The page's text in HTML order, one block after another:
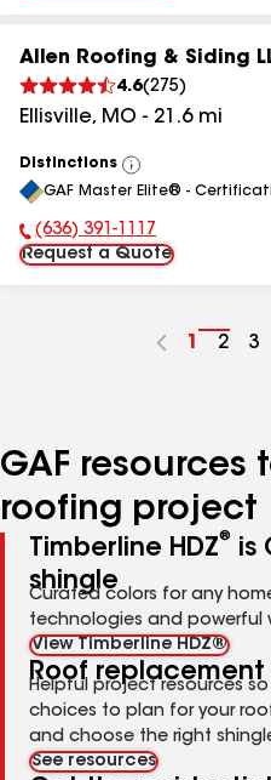
Allen Roofing & Siding
4.6(275)
Ellisville, MO - 21.6mi
Distinctions
View
All
GAF Master Elite® -
Phone Number:
(636) 391-1117
Request a Quote
Go
1
Go
2
Go
3
GAF resources
roofing project
Timberline HDZ®
is
shingle
Curated colors for any
technologies and powerful
View Timberline HDZ®
Roof replacement
Helpful project resources
choices to plan for your
and choose the right
See resources